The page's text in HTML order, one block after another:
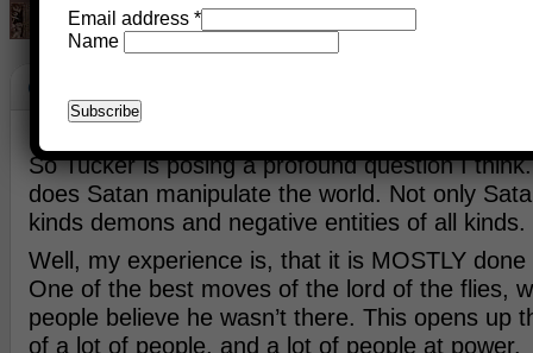
G-D And Satan
So Tucker is posing a profound question I
does Satan manipulate the world. Not only
kinds demons and negative entities of all kinds.
Well, my experience is, that it is MOSTLY done
One of the best moves of the lord of the flies,
people believe he wasn’t there. This opens up
of a lot of people, and a lot of people at power.
Email address *
Name